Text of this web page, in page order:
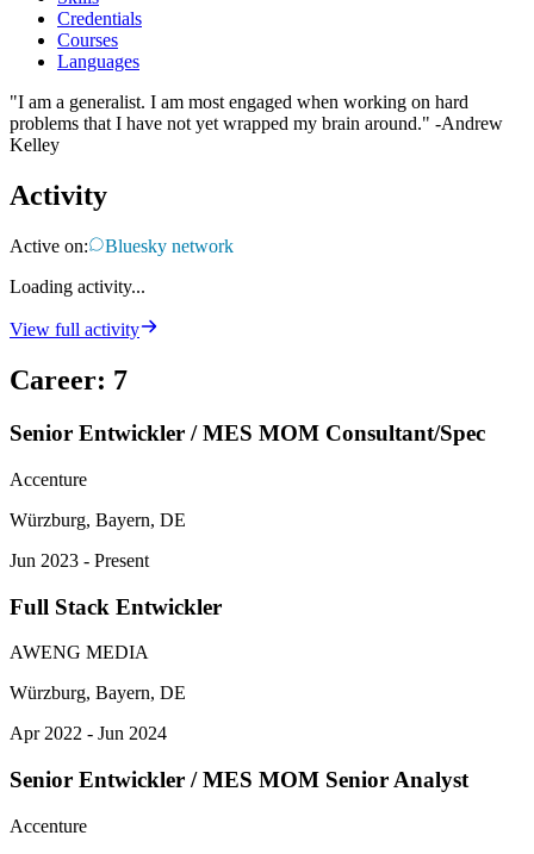
Credentials
Courses
Languages
"I am a generalist. I am most engaged when working on hard
problems that I have not yet wrapped my brain around." -Andrew
Kelley
Activity
Active on:
Bluesky network
Loading activity...
View full activity
Career: 7
Senior Entwickler / MES MOM Consultant/Spec
Accenture
Würzburg, Bayern, DE
Jun 2023 - Present
Full Stack Entwickler
AWENG MEDIA
Würzburg, Bayern, DE
Apr 2022 - Jun 2024
Senior Entwickler / MES MOM Senior Analyst
Accenture